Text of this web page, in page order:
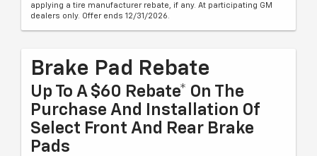
applying a tire manufacturer rebate, if any. At participating GM
dealers only. Offer ends 12/31/2026.
Brake Pad Rebate
Up To A $60 Rebate* On The
Purchase And Installation Of
Select Front And Rear Brake
Pads